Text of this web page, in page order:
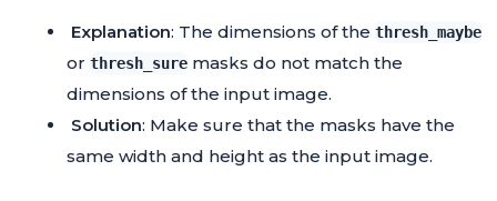
Explanation: The dimensions of the thresh_maybe
or thresh_sure masks do not match the
dimensions of the input image.
Solution: Make sure that the masks have the
same width and height as the input image.